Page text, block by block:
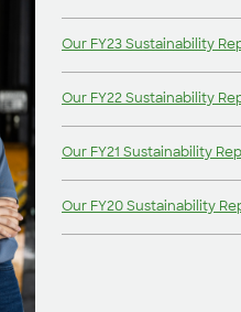
Our FY23 Sustainability
Our FY22 Sustainability
Our FY21 Sustainability
Our FY20 Sustainability